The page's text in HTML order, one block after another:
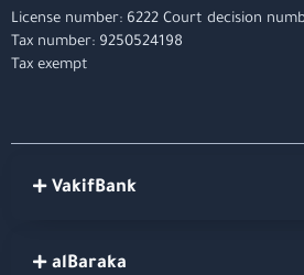
License number: 6222 Court decision
Tax number: 9250524198
Tax exempt
VakifBank
alBaraka